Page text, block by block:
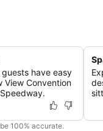
have easy
View Convention
100% accurate.